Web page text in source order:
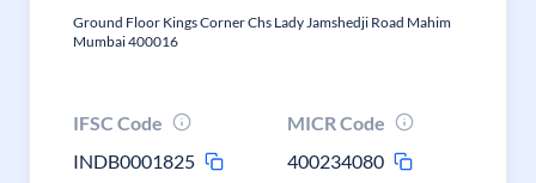
Ground Floor Kings Corner Chs Lady Jamshedji Road Mahim
Mumbai 400016
IFSC Code
INDB0001825
MICR Code
400234080